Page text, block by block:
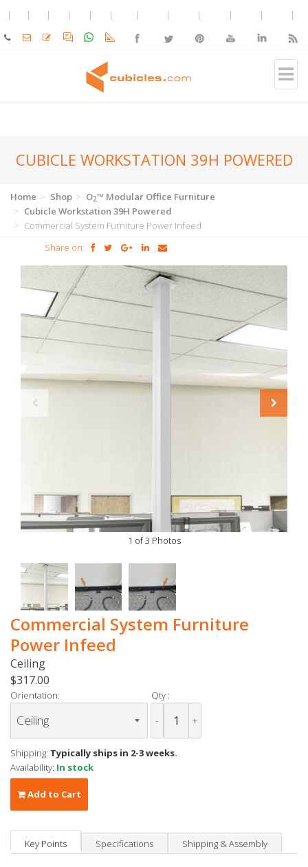
CUBICLE WORKSTATION 39H POWERED
Home Shop O2™ Modular Office Furniture
Cubicle Workstation 39H Powered
Commercial System Furniture Power Infeed
Share on:
1 of 3 Photos
Commercial System Furniture
Power Infeed
Ceiling
$317.00
Orientation: Qty :
- +
Shipping: Typically ships in 2-3 weeks.
Availability: In stock
Add to Cart
Key Points Specifications Shipping & Assembly